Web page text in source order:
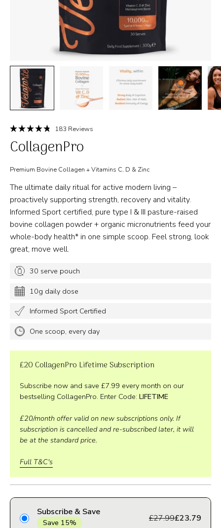
4.8
out
stars
183 ReviewsClick
reviews
CollagenPro
Premium Bovine Collagen + Vitamins C, D & Zinc
The ultimate daily ritual for active modern living –
proactively supporting strength, recovery and vitality.
Informed Sport certified, pure type I & III pasture-raised
bovine collagen powder + organic micronutrients feed your
whole-body health* in one simple scoop. Feel strong, look
great, move well.
30 serve pouch
10g daily dose
Informed Sport Certified
One scoop, every day
£20 CollagenPro Lifetime Subscription
Subscribe now and save £7.99 every month on our
bestselling CollagenPro. Enter Code: LIFETIME
£20/month offer valid on new subscriptions only. If
subscription is cancelled and re-subscribed later, it will
be at the standard price.
Full T&C's
Subscribe & Save
Save 15% £27.99£23.79